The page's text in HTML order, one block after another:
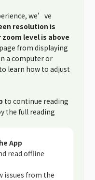
we’ve
resolution is
level is above
from displaying
a computer or
to learn how to adjust
to continue reading
the full reading
App
read offline
issues from the